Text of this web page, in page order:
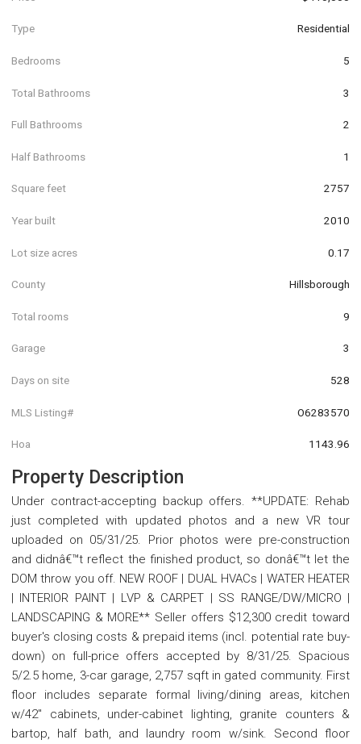
Type Residential
Bedrooms 5
Total Bathrooms 3
Full Bathrooms 2
Half Bathrooms 1
Square feet 2757
Year built 2010
Lot size acres 0.17
County Hillsborough
Total rooms 9
Garage 3
Days on site 528
MLS Listing# O6283570
Hoa 1143.96
Property Description
Under contract-accepting backup offers. **UPDATE: Rehab
just completed with updated photos and a new VR tour
uploaded on 05/31/25. Prior photos were pre-construction
and didnâ€™t reflect the finished product, so donâ€™t let the
DOM throw you off. NEW ROOF | DUAL HVACs | WATER HEATER
| INTERIOR PAINT | LVP & CARPET | SS RANGE/DW/MICRO |
LANDSCAPING & MORE** Seller offers $12,300 credit toward
buyer's closing costs & prepaid items (incl. potential rate buy-
down) on full-price offers accepted by 8/31/25. Spacious
5/2.5 home, 3-car garage, 2,757 sqft in gated community. First
floor includes separate formal living/dining areas, kitchen
w/42" cabinets, under-cabinet lighting, granite counters &
bartop, half bath, and laundry room w/sink. Second floor